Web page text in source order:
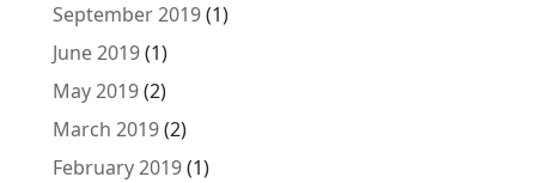
September 2019(1)
June 2019(1)
May 2019(2)
March 2019(2)
February 2019(1)